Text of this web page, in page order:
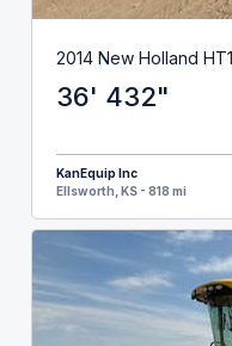
2014 New Holland
36' 432"
KanEquip Inc
Ellsworth, KS - 818 mi